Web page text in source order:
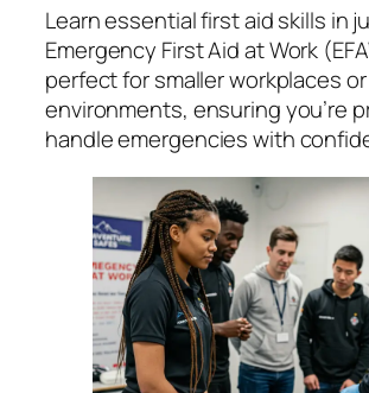
Learn essential first aid skills in
Emergency First Aid at Work
perfect for smaller workplaces
environments, ensuring you’re
handle emergencies with